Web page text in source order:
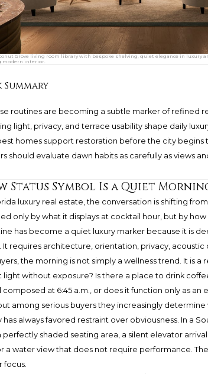
Grove living room library with bespoke shelving, quiet elegance in luxury
modern interior.
Summary
routines are becoming a subtle marker of refined
light, privacy, and terrace usability shape daily
homes support restoration before the city begins
should evaluate dawn habits as carefully as views
Status Symbol Is a Quiet
luxury real estate, the conversation is shifting
only by what it displays at cocktail hour, but by
has become a quiet luxury marker because it is
requires architecture, orientation, privacy, acoustic
the morning is not simply a wellness trend. It is a
light without exposure? Is there a place to drink
at 6:45 a.m., or does it function only as an
among serious buyers they increasingly
has always favored restraint over obviousness. In a
perfectly shaded seating area, a silent elevator
a water view that does not require performance.
focus.